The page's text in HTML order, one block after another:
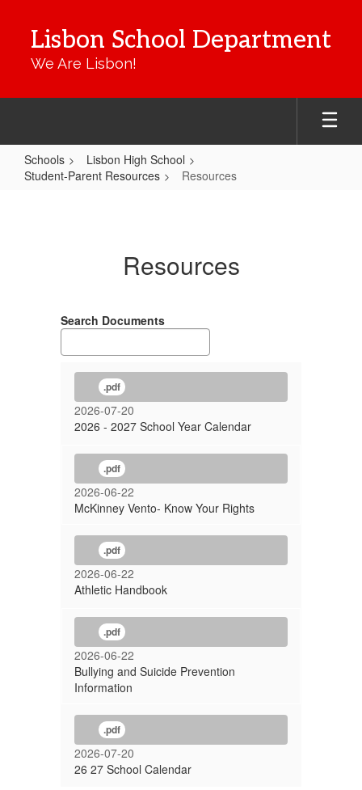
content
Lisbon School Department
We Are Lisbon!
Schools
Lisbon High School
Student-Parent Resources
Resources
Resources
Search Documents
.pdf
2026-07-20
2026 - 2027 School Year Calendar
.pdf
2026-06-22
McKinney Vento- Know Your Rights
.pdf
2026-06-22
Athletic Handbook
.pdf
2026-06-22
Bullying and Suicide Prevention
Information
.pdf
2026-07-20
26 27 School Calendar